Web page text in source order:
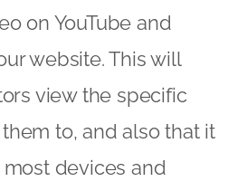
on YouTube and
website. This will
view the specific
to, and also that it
devices and